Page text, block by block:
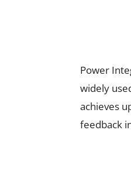
Power
widely
achieves
feedback